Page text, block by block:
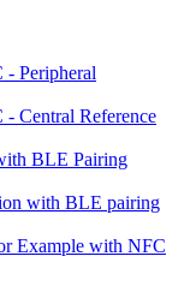
Peripheral
Central Reference
BLE Pairing
with BLE pairing
Example with NFC